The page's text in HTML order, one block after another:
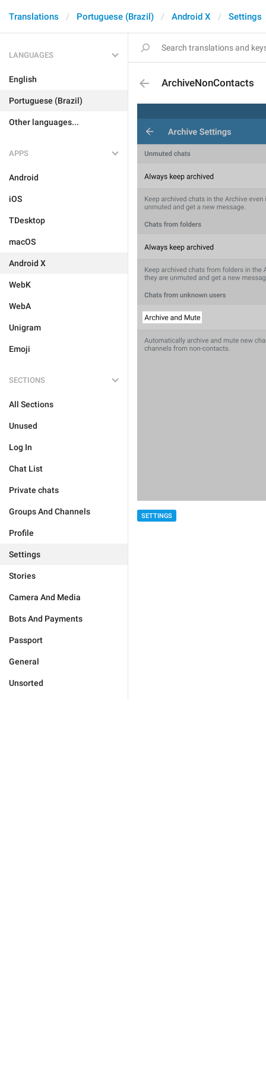
Translations Portuguese (Brazil) Android X Settings
LANGUAGES
English
Portuguese (Brazil)
Other languages...
APPS
Android
iOS
TDesktop
macOS
Android X
WebK
WebA
Unigram
Emoji
SECTIONS
All Sections
Unused
Log In
Chat List
Private chats
Groups And Channels
Profile
Settings
Stories
Camera And Media
Bots And Payments
Passport
General
Unsorted
ArchiveNonContacts
SETTINGS